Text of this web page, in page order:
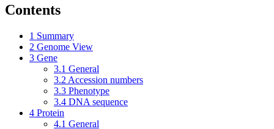
Contents
1 Summary
2 Genome View
3 Gene
3.1 General
3.2 Accession numbers
3.3 Phenotype
3.4 DNA sequence
4 Protein
4.1 General